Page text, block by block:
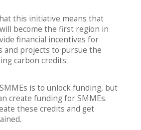
this initiative means that
become the first region in
financial incentives for
and projects to pursue the
carbon credits.
is to unlock funding, but
create funding for SMMEs.
these credits and get